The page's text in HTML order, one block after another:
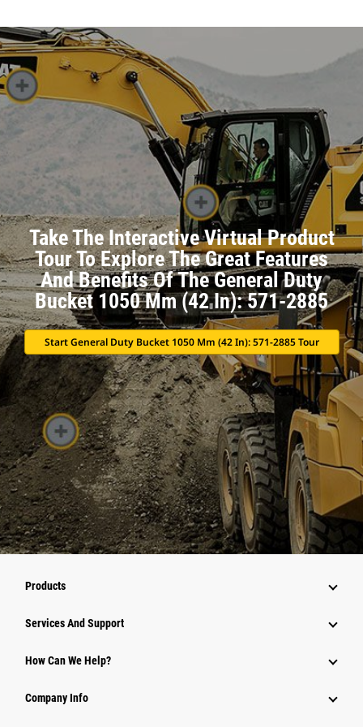
Take The Interactive Virtual Product
Tour To Explore The Great Features
And Benefits Of The General Duty
Bucket 1050 Mm (42 In): 571-2885
Start General Duty Bucket 1050 Mm (42 In): 571-2885 Tour
Products
Attachments
Power Systems
Services And Support
How Can We Help?
Company Info